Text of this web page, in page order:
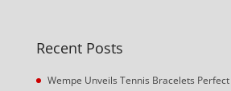
Recent Posts
Wempe Unveils Tennis Bracelets Perfect